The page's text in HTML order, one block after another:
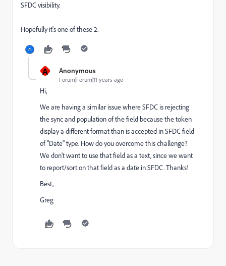
SFDC visibility.
Hopefully it's one of these 2.
A Anonymous
Forum|Forum|11 years ago
Hi,
We are having a similar issue where SFDC is rejecting
the sync and population of the field because the token
display a different format than is accepted in SFDC field
of "Date" type. How do you overcome this challenge?
We don't want to use that field as a text, since we want
to report/sort on that field as a date in SFDC. Thanks!
Best,
Greg